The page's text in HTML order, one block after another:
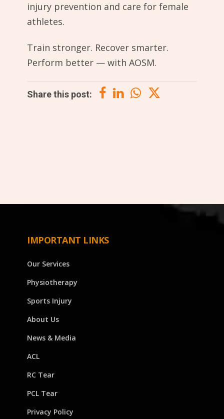
injury prevention and care for female
athletes.
Train stronger. Recover smarter.
Perform better — with AOSM.
Share this post:
IMPORTANT LINKS
Our Services
Physiotherapy
Sports Injury
About Us
News & Media
ACL
RC Tear
PCL Tear
Privacy Policy